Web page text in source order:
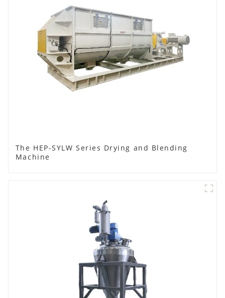
The HEP-SYLW Series Drying and Blending
Machine